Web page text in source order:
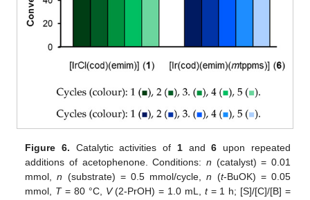
Figure 6. Catalytic activities of 1and6 upon repeated
additions of acetophenone. Conditions: n (catalyst) = 0.01
mmol,n (substrate) = 0.5 mmol/cycle,n (t-BuOK) = 0.05
mmol, T= 80 °C, V(2-PrOH) = 1.0 mL, t= 1 h; [S]/[C]/[B] =